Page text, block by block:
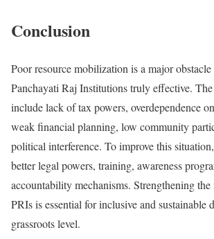
Conclusion
Poor resource mobilization is a major
Panchayati Raj Institutions truly effective.
include lack of tax powers, overdependence
weak financial planning, low community
political interference. To improve this
better legal powers, training, awareness
accountability mechanisms. Strengthening
PRIs is essential for inclusive and sustainable
grassroots level.